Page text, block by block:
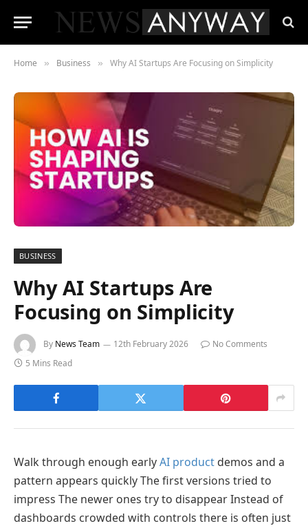
Home » Business » Why AI Startups Are Focusing on Simplicity
BUSINESS
Why AI Startups Are
Focusing on Simplicity
By News Team 12th February 2026
No Comments
5 Mins Read
Walk through enough earlyAI product demos and a
pattern appears quickly The first versions tried to
impress The newer ones try to disappear Instead of
dashboards crowded with controls there is often just